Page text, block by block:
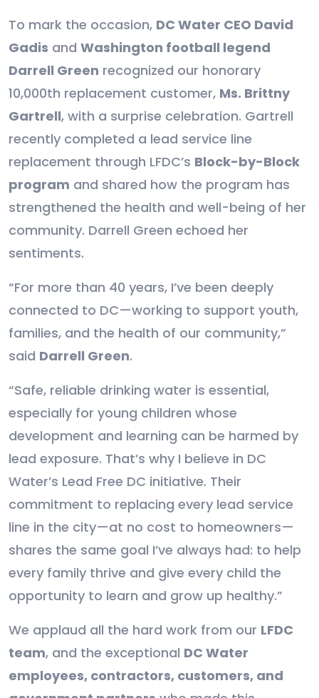
To mark the occasion, DC Water CEO David
Gadis and Washington football legend
Darrell Green recognized our honorary
10,000th replacement customer, Ms. Brittny
Gartrell, with a surprise celebration. Gartrell
recently completed a lead service line
replacement through LFDC’s Block-by-Block
program and shared how the program has
strengthened the health and well-being of her
community. Darrell Green echoed her
sentiments.
“For more than 40 years, I’ve been deeply
connected to DC—working to support youth,
families, and the health of our community,”
said Darrell Green.
“Safe, reliable drinking water is essential,
especially for young children whose
development and learning can be harmed by
lead exposure. That’s why I believe in DC
Water’s Lead Free DC initiative. Their
commitment to replacing every lead service
line in the city—at no cost to homeowners—
shares the same goal I’ve always had: to help
every family thrive and give every child the
opportunity to learn and grow up healthy.”
We applaud all the hard work from our LFDC
team, and the exceptional DC Water
employees, contractors, customers, and